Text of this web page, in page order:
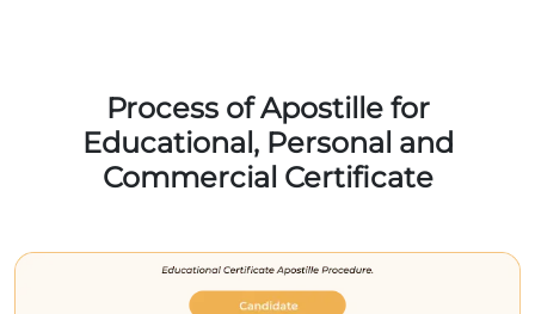
Process of Apostille for
Educational, Personal and
Commercial Certificate